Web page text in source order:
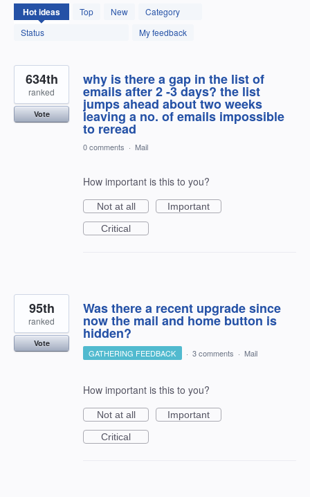
Hotideas Top New
Category
Status
My feedback
1803
results
found
why is there a gap in the list of
emails after 2 -3 days? the list
jumps ahead about two weeks
leaving a no. of emails impossible
to reread
634th
ranked
Vote
0 comments · Mail
How important is this to you?
Not at all
Important
Critical
Was there a recent upgrade since
now the mail and home button is
hidden?
95th
ranked
Vote
GATHERING FEEDBACK · 3 comments · Mail
How important is this to you?
Not at all
Important
Critical